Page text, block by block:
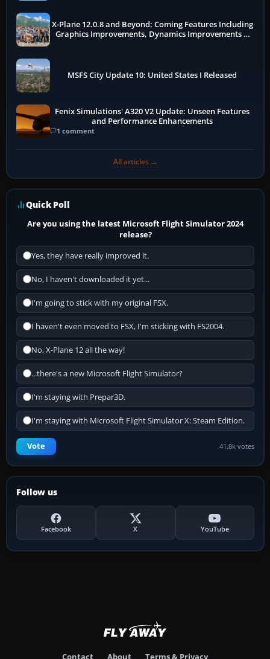
X-Plane 12.0.8 and Beyond: Coming Features Including
Graphics Improvements, Dynamics Improvements &
MSFS City Update 10: United States I Released
Fenix Simulations' A320 V2 Update: Unseen Features
and Performance Enhancements
1 comment
All articles →
Quick Poll
Are you using the latest Microsoft Flight Simulator 2024
release?
Yes, they have really improved it.
No, I haven't downloaded it yet...
I'm going to stick with my original FSX.
I haven't even moved to FSX, I'm sticking with FS2004.
No, X-Plane 12 all the way!
...there's a new Microsoft Flight Simulator?
I'm staying with Prepar3D.
I'm staying with Microsoft Flight Simulator X: Steam Edition.
Vote 41.8k votes
Follow us
Facebook X YouTube
Contact About Terms & Privacy